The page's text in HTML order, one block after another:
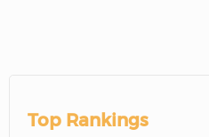
Top Rankings